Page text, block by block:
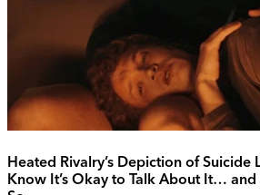
Heated Rivalry’s Depiction of Suicide
Know It’s Okay to Talk About It…